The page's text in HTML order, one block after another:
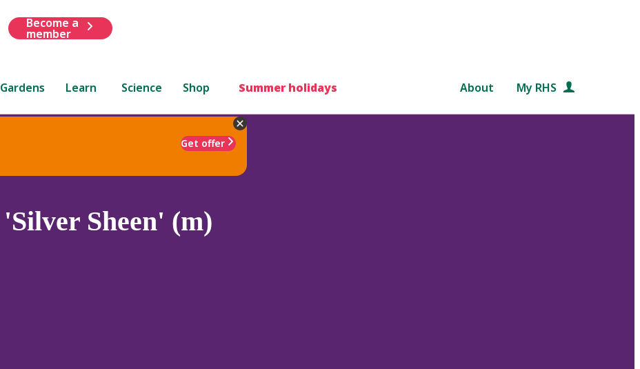
Become a
member
Gardens Learn Science Shop Summer holidays About My RHS
Get offer
'Silver Sheen' (m)